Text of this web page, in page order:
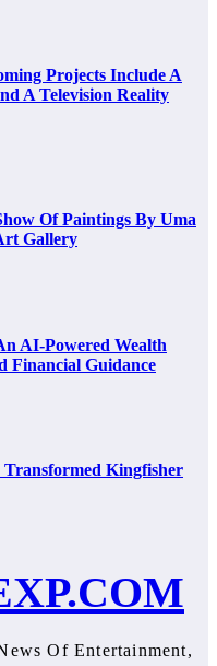
Projects Include A
A Television Reality
Of Paintings By Uma
Gallery
AI-Powered Wealth
Financial Guidance
Transformed Kingfisher
Of Entertainment,